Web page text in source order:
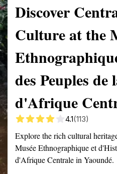
Discover
Culture at the
des Peuples de
d'Afrique
4.1(113)
Explore the rich cultural
Musée Ethnographique et
d'Afrique Centrale in Yaoundé.